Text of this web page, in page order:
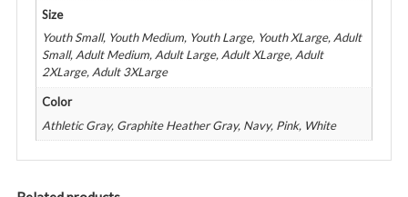
Size
Youth Small, Youth Medium, Youth Large, Youth XLarge, Adult
Small, Adult Medium, Adult Large, Adult XLarge, Adult
2XLarge, Adult 3XLarge
Color
Athletic Gray, Graphite Heather Gray, Navy, Pink, White